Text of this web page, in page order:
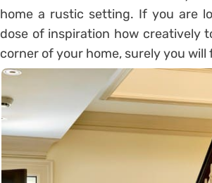
home a rustic setting. If you are
dose of inspiration how creatively
corner of your home, surely you will